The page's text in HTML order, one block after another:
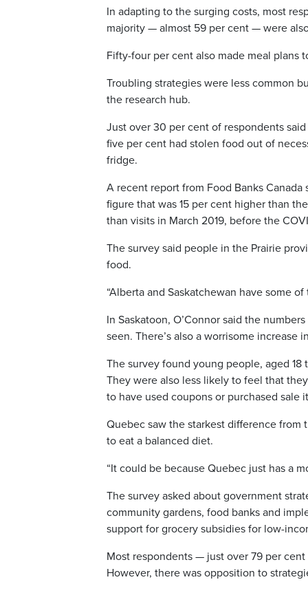
In adapting to the surging costs, most
majority — almost 59 per cent — were
Fifty-four per cent also made meal plans
Troubling strategies were less common
the research hub.
Just over 30 per cent of respondents
five per cent had stolen food out of
fridge.
A recent report from Food Banks Canada
figure that was 15 per cent higher than
than visits in March 2019, before the
The survey said people in the Prairie
food.
“Alberta and Saskatchewan have some
In Saskatoon, O’Connor said the
seen. There’s also a worrisome
The survey found young people, aged
They were also less likely to feel that
to have used coupons or purchased sale
Quebec saw the starkest difference from
to eat a balanced diet.
“It could be because Quebec just has a
The survey asked about government
community gardens, food banks and
support for grocery subsidies for low-
Most respondents — just over 79 per
However, there was opposition to